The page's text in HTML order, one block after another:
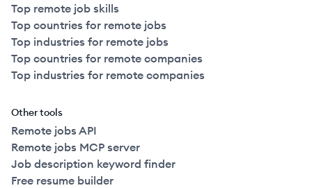
Top remote job skills
Top countries for remote jobs
Top industries for remote jobs
Top countries for remote companies
Top industries for remote companies
Other tools
Remote jobs API
Remote jobs MCP server
Job description keyword finder
Free resume builder